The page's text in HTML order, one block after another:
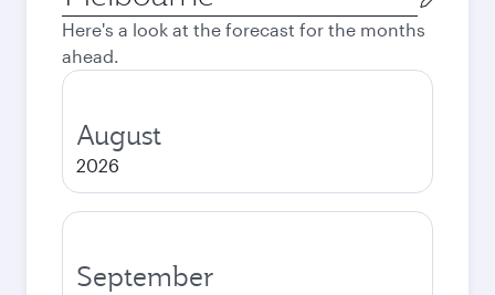
city
Here's a look at the forecast for the months
ahead.
August
2026
September